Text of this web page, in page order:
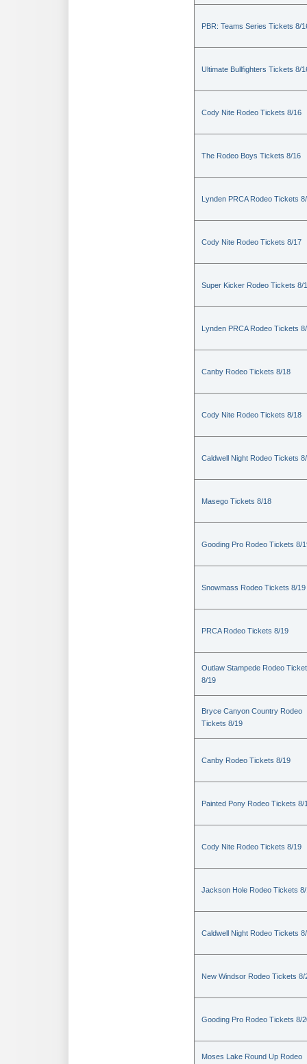
PBR: Teams Series Tickets 8/
Ultimate Bullfighters Tickets 8/
Cody Nite Rodeo Tickets 8/16
The Rodeo Boys Tickets 8/16
Lynden PRCA Rodeo Tickets
Cody Nite Rodeo Tickets 8/17
Super Kicker Rodeo Tickets 8/
Lynden PRCA Rodeo Tickets
Canby Rodeo Tickets 8/18
Cody Nite Rodeo Tickets 8/18
Caldwell Night Rodeo Tickets
Masego Tickets 8/18
Gooding Pro Rodeo Tickets 8/
Snowmass Rodeo Tickets 8/19
PRCA Rodeo Tickets 8/19
Outlaw Stampede Rodeo
8/19
Bryce Canyon Country Rodeo
Tickets 8/19
Canby Rodeo Tickets 8/19
Painted Pony Rodeo Tickets 8/
Cody Nite Rodeo Tickets 8/19
Jackson Hole Rodeo Tickets
Caldwell Night Rodeo Tickets
New Windsor Rodeo Tickets 8/
Gooding Pro Rodeo Tickets 8/
Moses Lake Round Up Rodeo